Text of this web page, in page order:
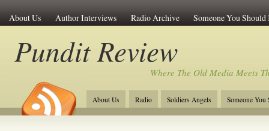
About Us Author Interviews Radio Archive Someone You
Pundit Review
Where The Old Media Meets
About Us Radio Soldiers Angels Someone